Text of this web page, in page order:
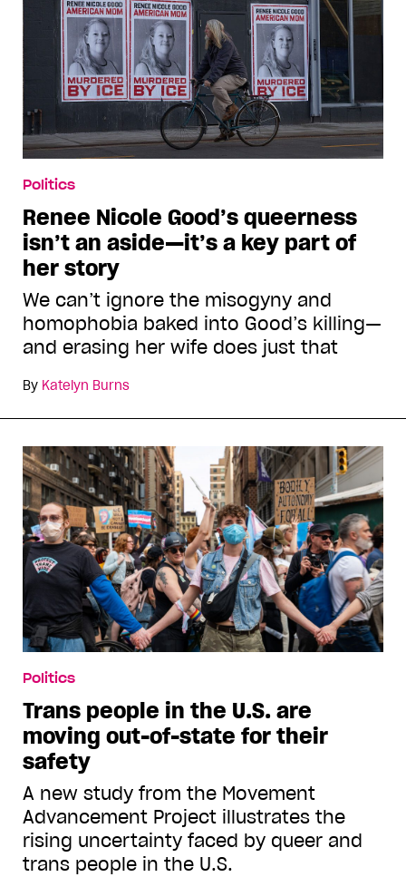
Politics
Renee Nicole Good’s queerness
isn’t an aside—it’s a key part of
her story
We can’t ignore the misogyny and
homophobia baked into Good’s killing—
and erasing her wife does just that
By Katelyn Burns
Politics
Trans people in the U.S. are
moving out-of-state for their
safety
A new study from the Movement
Advancement Project illustrates the
rising uncertainty faced by queer and
trans people in the U.S.